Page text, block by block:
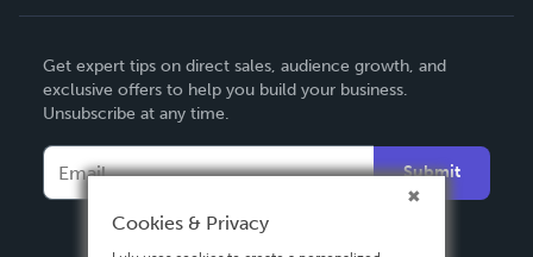
Deutsch
Français
Español
Get expert tips on direct sales, audience growth, and
exclusive offers to help you build your business.
Unsubscribe at any time.
Submit
Cookies & Privacy